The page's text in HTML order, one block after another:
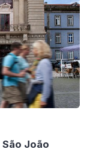
São João